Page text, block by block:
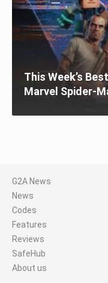
This Week’s
Marvel Spider-
G2A News
News
Codes
Features
Reviews
SafeHub
About us